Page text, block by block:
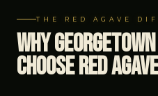
THE RED AGAVE
Why
Choose Red Agave